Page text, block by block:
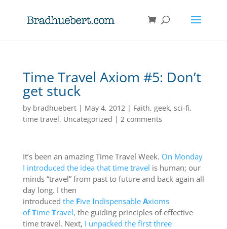
Time Travel Axiom #5: Don’t
get stuck
by bradhuebert| May 4, 2012| Faith, geek, sci-fi,
time travel, Uncategorized | 2 comments
It’s been an amazing Time Travel Week. On Monday
I introduced the idea that time travel is human; our
minds “travel” from past to future and back again all
day long. I then
introduced the FiveIndispensable Axioms
ofTimeTravel, the guiding principles of effective
time travel. Next, I unpacked the first three